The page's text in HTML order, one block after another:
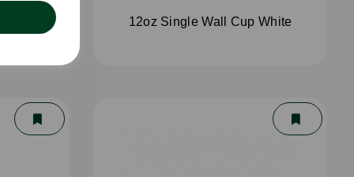
12oz Single Wall Cup White